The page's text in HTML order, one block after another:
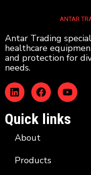
ANTAR
Antar Trading
healthcare
and protection for
needs.
Quick links
About
Products